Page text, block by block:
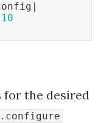
10
for the desired
.configure